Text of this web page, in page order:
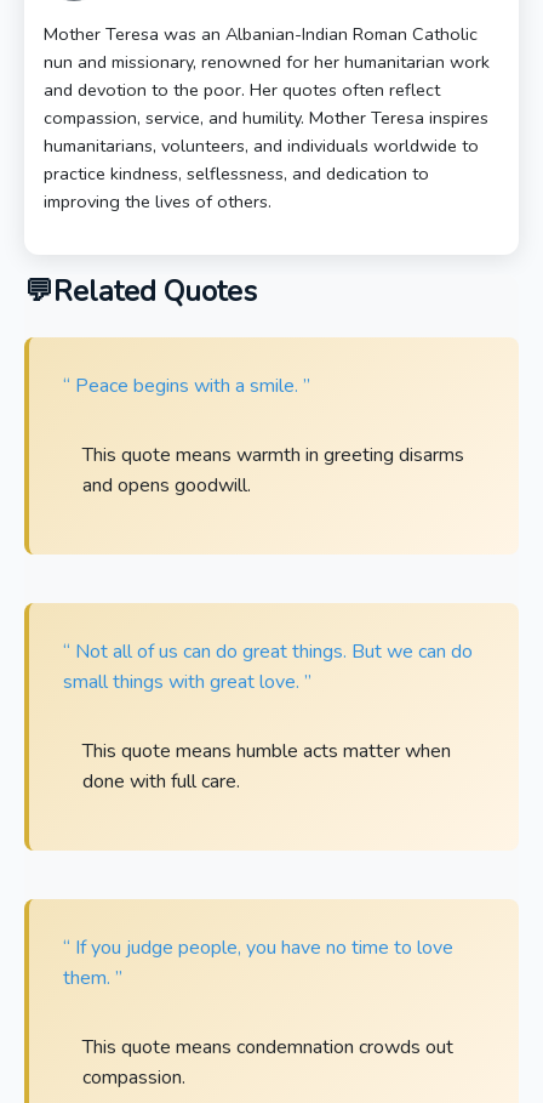
Mother Teresa was an Albanian-Indian Roman Catholic
nun and missionary, renowned for her humanitarian work
and devotion to the poor. Her quotes often reflect
compassion, service, and humility. Mother Teresa inspires
humanitarians, volunteers, and individuals worldwide to
practice kindness, selflessness, and dedication to
improving the lives of others.
Related Quotes
“ Peace begins with a smile. ”
This quote means warmth in greeting disarms
and opens goodwill.
“ Not all of us can do great things. But we can do
small things with great love. ”
This quote means humble acts matter when
done with full care.
“ If you judge people, you have no time to love
them. ”
This quote means condemnation crowds out
compassion.